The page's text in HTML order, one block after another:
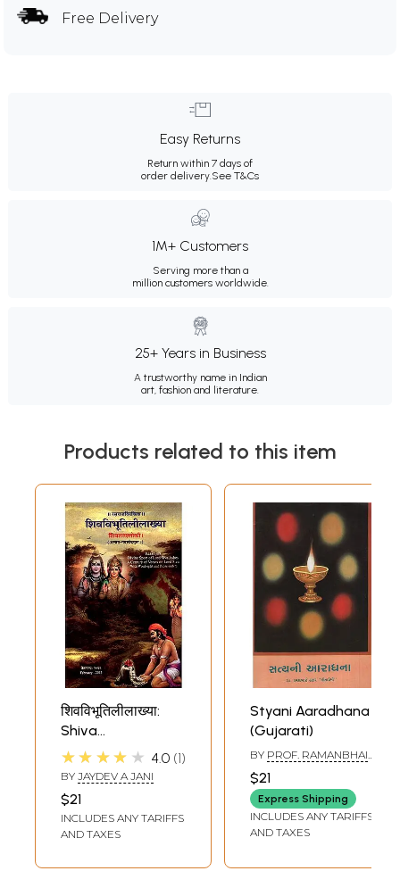
Free Delivery
Easy Returns
Return within 7 days of
order delivery.See T&Cs
1M+ Customers
Serving more than a
million customers worldwide.
25+ Years in Business
A trustworthy name in Indian
art, fashion and literature.
Products related to this item
शिवविभूतिलीलाख्या:
Shiva
Vibhutililakhya
★★★★★ 4.0 1
BY JAYDEV A JANI
$21
INCLUDES ANY TARIFFS
AND TAXES
Styani Aaradhana
(Gujarati)
BY PROF. RAMANBHAI
GEETAPREMI
$21
Express Shipping
INCLUDES ANY TARIFFS
AND TAXES